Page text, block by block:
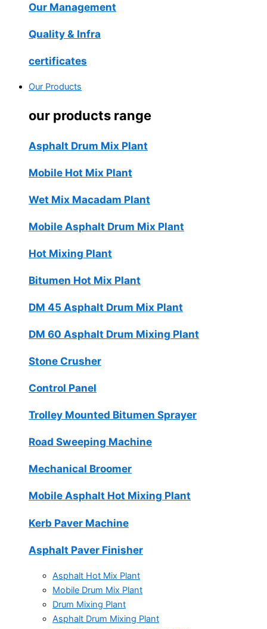
Our Management
Quality & Infra
certificates
Our Products
our products range
Asphalt Drum Mix Plant
Mobile Hot Mix Plant
Wet Mix Macadam Plant
Mobile Asphalt Drum Mix Plant
Hot Mixing Plant
Bitumen Hot Mix Plant
DM 45 Asphalt Drum Mix Plant
DM 60 Asphalt Drum Mixing Plant
Stone Crusher
Control Panel
Trolley Mounted Bitumen Sprayer
Road Sweeping Machine
Mechanical Broomer
Mobile Asphalt Hot Mixing Plant
Kerb Paver Machine
Asphalt Paver Finisher
Asphalt Hot Mix Plant
Mobile Drum Mix Plant
Drum Mixing Plant
Asphalt Drum Mixing Plant